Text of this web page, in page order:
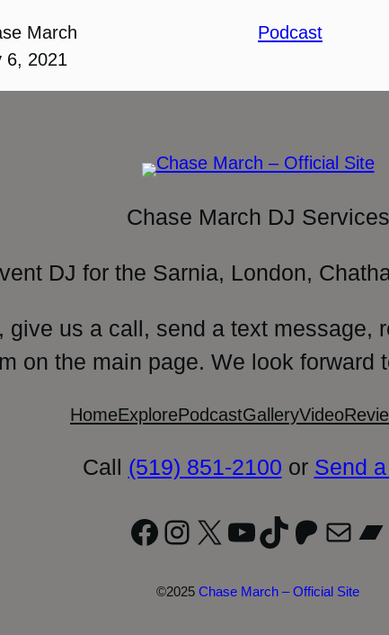
March
6, 2021
Podcast
Chase March DJ Services
DJ for the Sarnia, London,
give us a call, send a text message,
on the main page. We look forward
HomeExplorePodcastGalleryVideo
Call (519) 851-2100 or Send
Facebook
Instagram
X YouTube
TikTok
Patreon
Mail
©2025 Chase March – Official Site